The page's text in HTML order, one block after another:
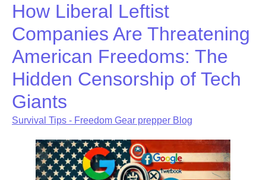
How Liberal Leftist
Companies Are Threatening
American Freedoms: The
Hidden Censorship of Tech
Giants
Survival Tips - Freedom Gear prepper Blog